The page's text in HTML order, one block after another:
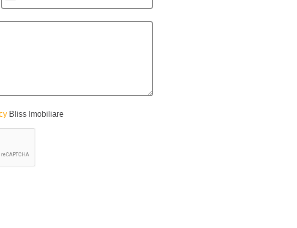
Bliss Imobiliare